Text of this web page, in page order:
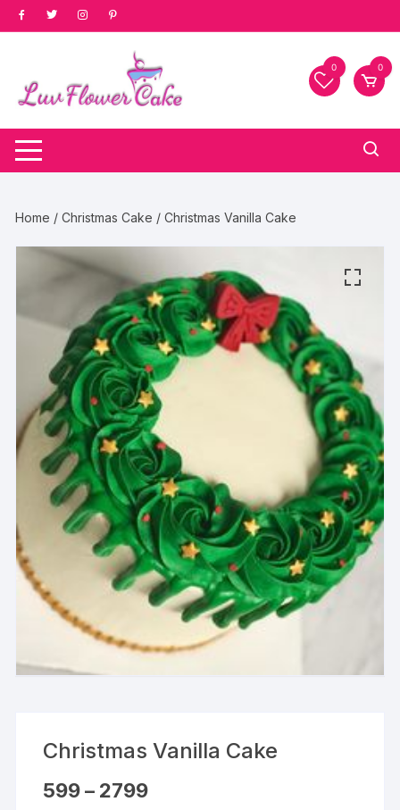
Skip
to
0 0
Home /Christmas Cake / Christmas Vanilla Cake
Christmas Vanilla Cake
599 – 2799Price